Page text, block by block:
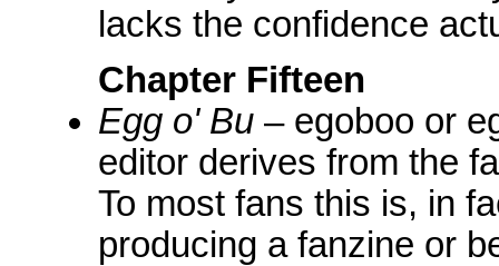
lacks the confidence
Chapter Fifteen
Egg o' Bu – egoboo or
editor derives from the
To most fans this is, in
producing a fanzine or